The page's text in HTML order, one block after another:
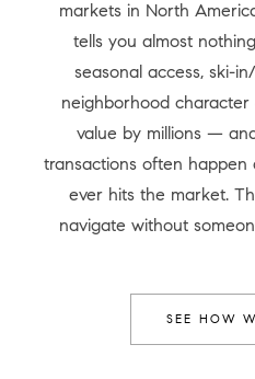
markets in North
tells you almost
seasonal access, ski-
neighborhood
value by millions —
transactions often happen
ever hits the market.
navigate without
SEE HOW